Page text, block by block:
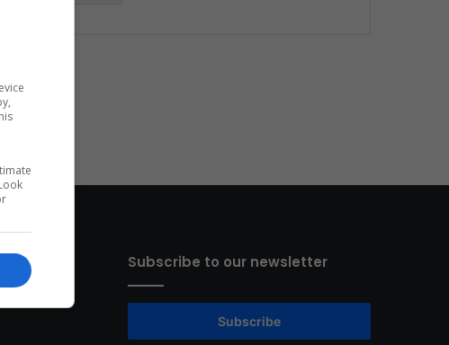
Subscribe to our newsletter
Subscribe